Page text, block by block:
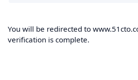
You will be redirected to
verification is complete.